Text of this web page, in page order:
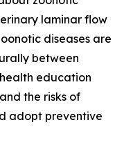
laminar flow
diseases are
between
education
the risks of
adopt preventive